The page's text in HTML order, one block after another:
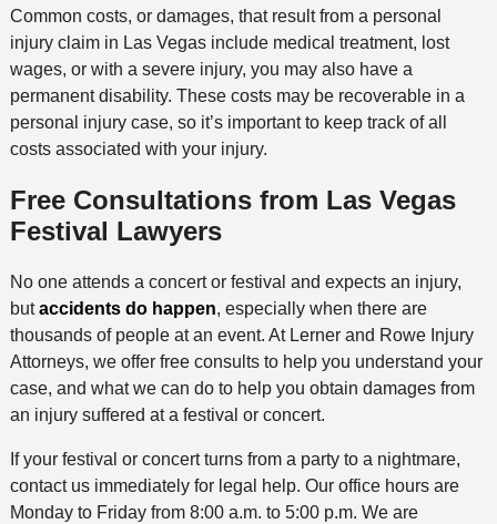
Common costs, or damages, that result from a personal
injury claim in Las Vegas include medical treatment, lost
wages, or with a severe injury, you may also have a
permanent disability. These costs may be recoverable in a
personal injury case, so it’s important to keep track of all
costs associated with your injury.
Free Consultations from Las Vegas
Festival Lawyers
No one attends a concert or festival and expects an injury,
butaccidents do happen, especially when there are
thousands of people at an event. At Lerner and Rowe Injury
Attorneys, we offer free consults to help you understand your
case, and what we can do to help you obtain damages from
an injury suffered at a festival or concert.
If your festival or concert turns from a party to a nightmare,
contact us immediately for legal help. Our office hours are
Monday to Friday from 8:00 a.m. to 5:00 p.m. We are